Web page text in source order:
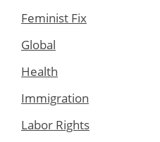
Feminist Fix
Global
Health
Immigration
Labor Rights